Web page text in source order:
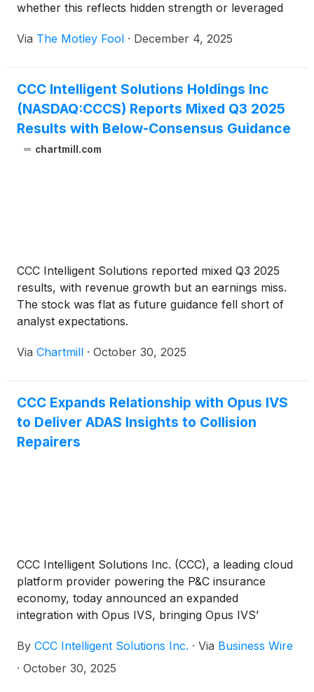
whether this reflects hidden strength or leveraged
Via The Motley Fool · December 4, 2025
CCC Intelligent Solutions Holdings Inc
(NASDAQ:CCCS) Reports Mixed Q3 2025
Results with Below-Consensus Guidance
chartmill.com
CCC Intelligent Solutions reported mixed Q3 2025
results, with revenue growth but an earnings miss.
The stock was flat as future guidance fell short of
analyst expectations.
Via Chartmill · October 30, 2025
CCC Expands Relationship with Opus IVS
to Deliver ADAS Insights to Collision
Repairers
CCC Intelligent Solutions Inc. (CCC), a leading cloud
platform provider powering the P&C insurance
economy, today announced an expanded
integration with Opus IVS, bringing Opus IVS’
platform. This collaboration provides collision
repairers with the ability to access advanced driver
By CCC Intelligent Solutions Inc. · Via Business Wire
· October 30, 2025